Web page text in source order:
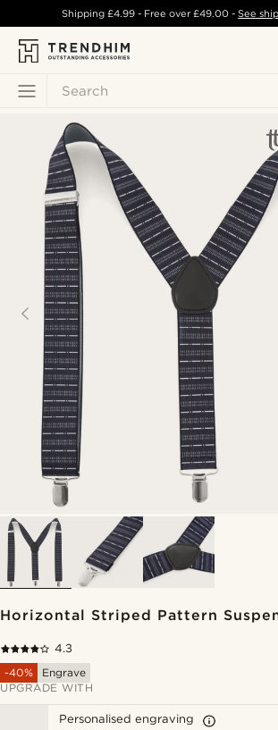
Search
Shipping £4.99- Free over£49.00 -See
Horizontal Striped Pattern
4.3
-40%
Engrave
UPGRADE WITH
Personalised engraving